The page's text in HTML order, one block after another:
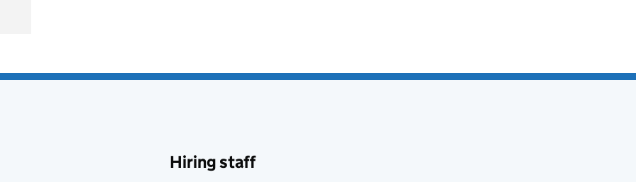
Hiring staff